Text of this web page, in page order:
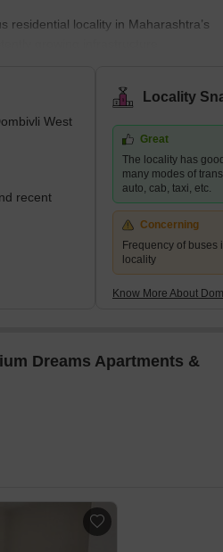
residential locality in Maharashtra’s
growing infrastructure,
locality’s affordable housing
for business and
infrastructure development,
economic opportunities aptly
Metropolitan Region (MMR).
West
recent
Locality
Great
The locality has
many modes of
auto, cab, taxi, etc.
Concerning
Frequency of buses
locality
Know More About
Dreams Apartments &